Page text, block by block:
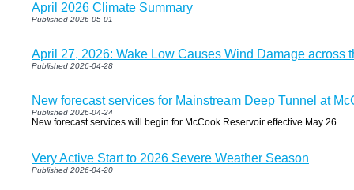
April 2026 Climate Summary
Published 2026-05-01
April 27, 2026: Wake Low Causes Wind Damage across
Published 2026-04-28
New forecast services for Mainstream Deep Tunnel at
Published 2026-04-24
New forecast services will begin for McCook Reservoir effective May 26
Very Active Start to 2026 Severe Weather Season
Published 2026-04-20